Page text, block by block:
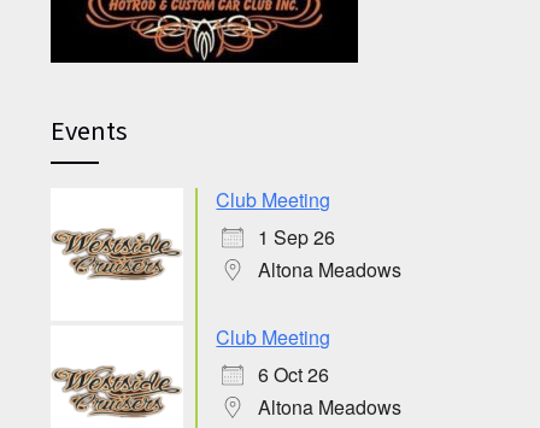
Events
Club Meeting
1 Sep 26
Altona Meadows
Club Meeting
6 Oct 26
Altona Meadows